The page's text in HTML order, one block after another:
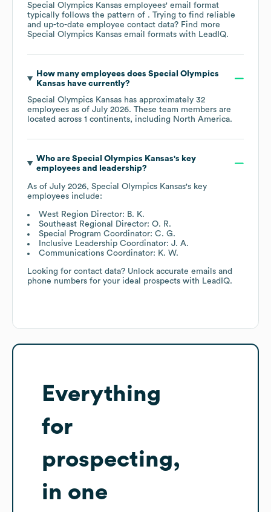
Special Olympics Kansas employees' email format
typically follows the pattern of . Trying to find reliable
and up-to-date employee contact data? Find more
Special Olympics Kansas email formats with LeadIQ.
How many employees does Special Olympics
Kansas have currently?
Special Olympics Kansas has approximately 32
employees as of July 2026. These team members are
located across 1 continents, including North America.
Who are Special Olympics Kansas's key
employees and leadership?
As of July 2026, Special Olympics Kansas's key
employees include:
West Region Director: B. K.
Southeast Regional Director: O. R.
Special Program Coordinator: C. G.
Inclusive Leadership Coordinator: J. A.
Communications Coordinator: K. W.
Looking for contact data? Unlock accurate emails and
phone numbers for your ideal prospects with LeadIQ.
Everything
for
prospecting,
in one